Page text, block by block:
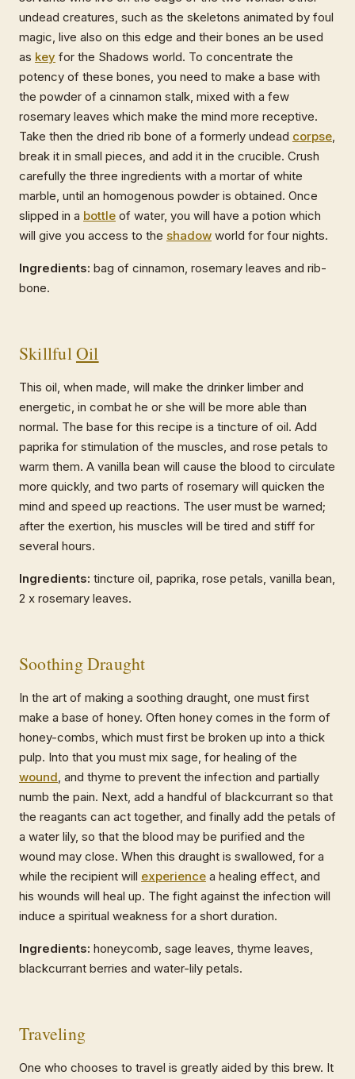
undead creatures, such as the skeletons animated by foul
magic, live also on this edge and their bones an be used
as key for the Shadows world. To concentrate the
potency of these bones, you need to make a base with
the powder of a cinnamon stalk, mixed with a few
rosemary leaves which make the mind more receptive.
Take then the dried rib bone of a formerly undead corpse,
break it in small pieces, and add it in the crucible. Crush
carefully the three ingredients with a mortar of white
marble, until an homogenous powder is obtained. Once
slipped in a bottle of water, you will have a potion which
will give you access to the shadow world for four nights.
Ingredients: bag of cinnamon, rosemary leaves and rib-
bone.
SkillfulOil
This oil, when made, will make the drinker limber and
energetic, in combat he or she will be more able than
normal. The base for this recipe is a tincture of oil. Add
paprika for stimulation of the muscles, and rose petals to
warm them. A vanilla bean will cause the blood to circulate
more quickly, and two parts of rosemary will quicken the
mind and speed up reactions. The user must be warned;
after the exertion, his muscles will be tired and stiff for
several hours.
Ingredients: tincture oil, paprika, rose petals, vanilla bean,
2 x rosemary leaves.
Soothing Draught
In the art of making a soothing draught, one must first
make a base of honey. Often honey comes in the form of
honey-combs, which must first be broken up into a thick
pulp. Into that you must mix sage, for healing of the
wound, and thyme to prevent the infection and partially
numb the pain. Next, add a handful of blackcurrant so that
the reagants can act together, and finally add the petals of
a water lily, so that the blood may be purified and the
wound may close. When this draught is swallowed, for a
while the recipient will experience a healing effect, and
his wounds will heal up. The fight against the infection will
induce a spiritual weakness for a short duration.
Ingredients: honeycomb, sage leaves, thyme leaves,
blackcurrant berries and water-lily petals.
Traveling
One who chooses to travel is greatly aided by this brew. It